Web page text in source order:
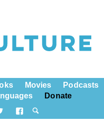
Movies
Podcasts
Donate